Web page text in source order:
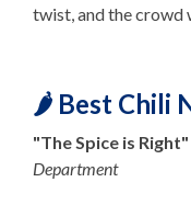
twist, and the crowd
🌶️ Best Chili
"The Spice is Right"
Department